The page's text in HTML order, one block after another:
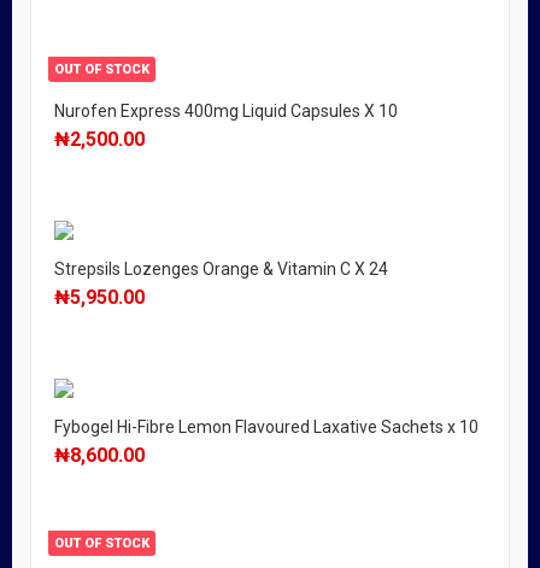
OUT OF STOCK
Nurofen Express 400mg Liquid Capsules X 10
₦2,500.00
Strepsils Lozenges Orange & Vitamin C X 24
₦5,950.00
Fybogel Hi-Fibre Lemon Flavoured Laxative Sachets x 10
₦8,600.00
OUT OF STOCK